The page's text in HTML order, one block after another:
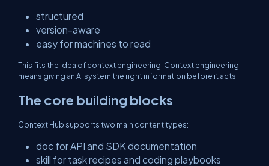
structured
version-aware
easy for machines to read
This fits the idea of context engineering. Context engineering
means giving an AI system the right information before it acts.
The core building blocks
Context Hub supports two main content types:
doc for API and SDK documentation
skill for task recipes and coding playbooks